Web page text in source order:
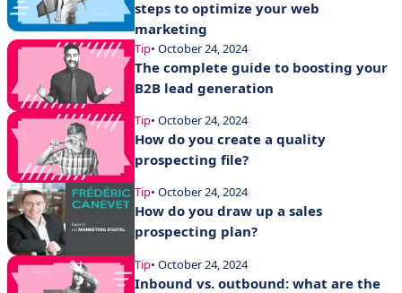
steps to optimize your web
marketing
Tip• October 24, 2024
The complete guide to boosting your
B2B lead generation
Tip• October 24, 2024
How do you create a quality
prospecting file?
Tip• October 24, 2024
How do you draw up a sales
prospecting plan?
Tip• October 24, 2024
Inbound vs. outbound: what are the